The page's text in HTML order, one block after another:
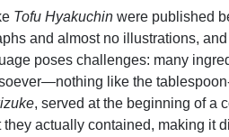
Tofu Hyakuchin were published
and almost no illustrations,
poses challenges: many
like the
, served at the beginning of a
actually contained, making it